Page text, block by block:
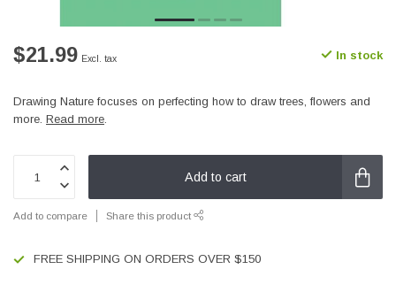
$21.99 Excl. tax In stock
Drawing Nature focuses on perfecting how to draw trees, flowers and
more. Read more.
Add to cart
Add to compare Share this product
FREE SHIPPING ON ORDERS OVER $150